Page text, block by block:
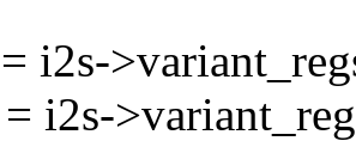
i2s-
i2s-